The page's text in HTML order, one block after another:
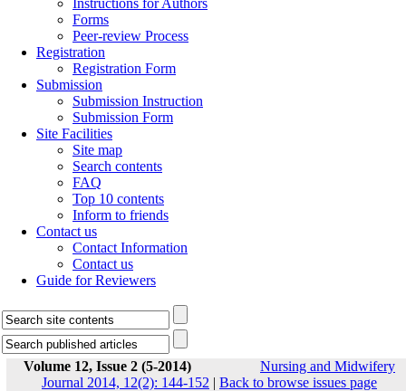
Instructions for Authors
Forms
Peer-review Process
Registration
Registration Form
Submission
Submission Instruction
Submission Form
Site Facilities
Site map
Search contents
FAQ
Top 10 contents
Inform to friends
Contact us
Contact Information
Contact us
Guide for Reviewers
Volume 12, Issue 2 (5-2014)
Nursing and Midwifery
Journal 2014, 12(2): 144-152 | Back to browse issues page